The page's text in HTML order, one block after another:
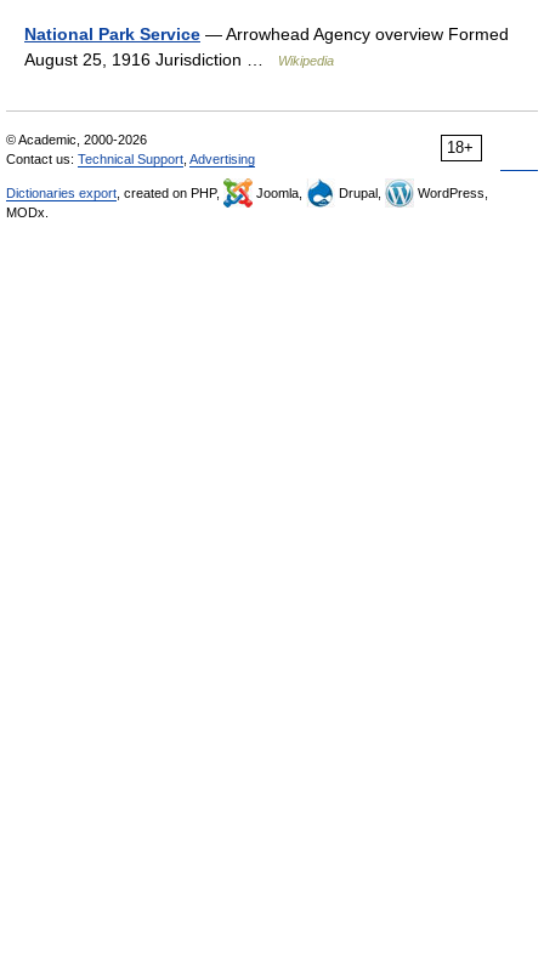
National Park Service — Arrowhead Agency overview Formed
August 25, 1916 Jurisdiction …
Wikipedia
18+
© Academic, 2000-2026
Contact us: Technical Support Advertising
Dictionaries export , created on PHP, Joomla, Drupal,
WordPress,
MODx.